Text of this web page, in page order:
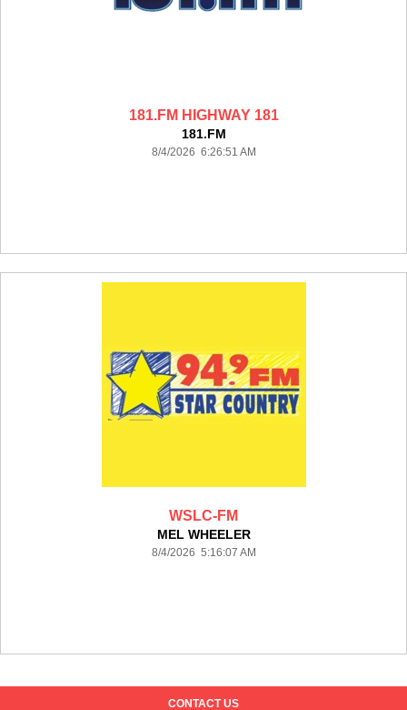
181.FM HIGHWAY 181
181.FM
8/4/2026 6:26:51 AM
WSLC-FM
MEL WHEELER
8/4/2026 5:16:07 AM
CONTACT US